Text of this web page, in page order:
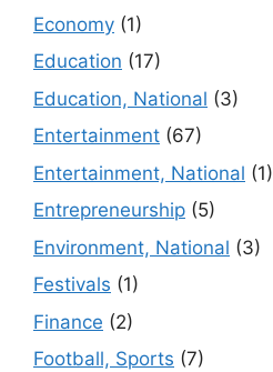
Economy (1)
Education (17)
Education, National (3)
Entertainment (67)
Entertainment, National (1)
Entrepreneurship (5)
Environment, National (3)
Festivals (1)
Finance (2)
Football, Sports (7)